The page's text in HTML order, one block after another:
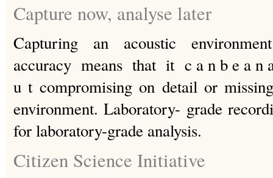
Capture now, analyse later
Capturing an acoustic
accuracy means that it c a n b e a n
u t compromising on detail or
environment. Laboratory- grade
for laboratory-grade analysis.
Citizen Science Initiative